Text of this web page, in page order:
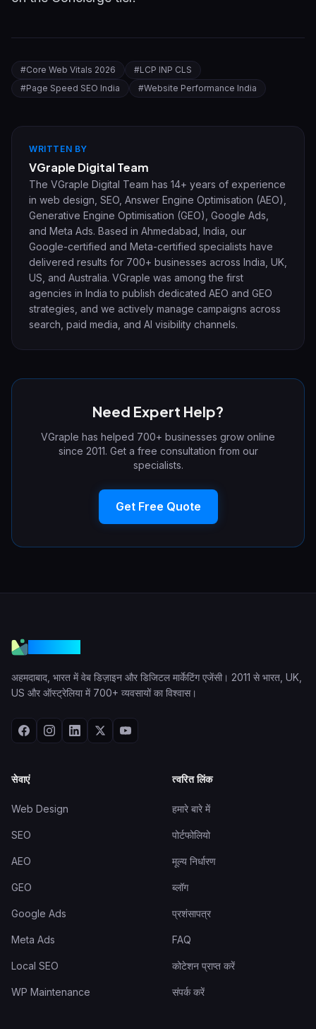
#Core Web Vitals 2026 #LCP INP CLS
#Page Speed SEO India #Website Performance India
WRITTEN BY
VGraple Digital Team
The VGraple Digital Team has 14+ years of experience
in web design, SEO, Answer Engine Optimisation (AEO),
Generative Engine Optimisation (GEO), Google Ads,
and Meta Ads. Based in Ahmedabad, India, our
Google-certified and Meta-certified specialists have
delivered results for 700+ businesses across India, UK,
US, and Australia. VGraple was among the first
agencies in India to publish dedicated AEO and GEO
strategies, and we actively manage campaigns across
search, paid media, and AI visibility channels.
Need Expert Help?
VGraple has helped 700+ businesses grow online
since 2011. Get a free consultation from our
specialists.
Get Free Quote
अहमदाबाद, भारत में वेब डिज़ाइन और डिजिटल मार्केटिंग एजेंसी। 2011 से भारत, UK,
US और ऑस्ट्रेलिया में 700+ व्यवसायों का विश्वास।
सेवाएं
Web Design
SEO
AEO
GEO
Google Ads
Meta Ads
Local SEO
WP Maintenance
त्वरित लिंक
हमारे बारे में
पोर्टफोलियो
मूल्य निर्धारण
ब्लॉग
प्रशंसापत्र
FAQ
कोटेशन प्राप्त करें
संपर्क करें